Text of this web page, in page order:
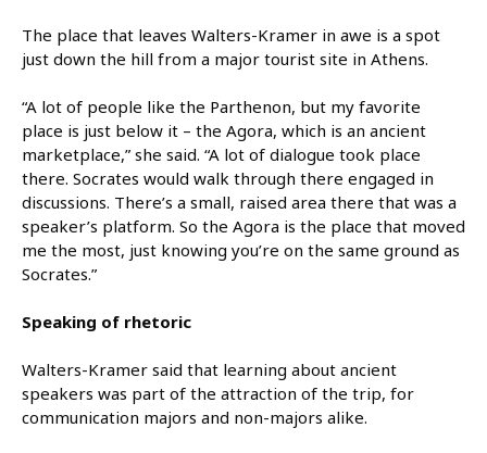
The place that leaves Walters-Kramer in awe is a spot
just down the hill from a major tourist site in Athens.
“A lot of people like the Parthenon, but my favorite
place is just below it – the Agora, which is an ancient
marketplace,” she said. “A lot of dialogue took place
there. Socrates would walk through there engaged in
discussions. There’s a small, raised area there that was a
speaker’s platform. So the Agora is the place that moved
me the most, just knowing you’re on the same ground as
Socrates.”
Speaking of rhetoric
Walters-Kramer said that learning about ancient
speakers was part of the attraction of the trip, for
communication majors and non-majors alike.